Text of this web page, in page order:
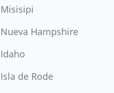
Misisipi
Nueva Hampshire
Idaho
Isla de Rode